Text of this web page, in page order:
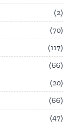
2
70
117
66
20
66
47